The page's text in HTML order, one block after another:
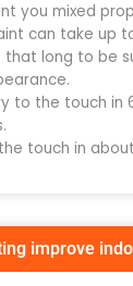
you mixed
can take up
long to be
to the touch in
touch in
improve